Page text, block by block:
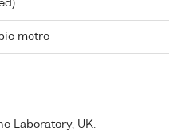
metre
Laboratory, UK.